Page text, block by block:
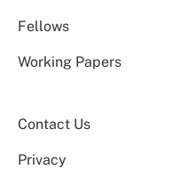
Fellows
Working Papers
Contact Us
Privacy